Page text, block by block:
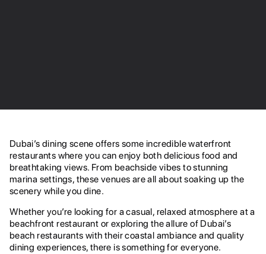
Dubai’s dining scene offers some incredible waterfront
restaurants where you can enjoy both delicious food and
breathtaking views. From beachside vibes to stunning
marina settings, these venues are all about soaking up the
scenery while you dine.
Whether you’re looking for a casual, relaxed atmosphere at a
beachfront restaurant or exploring the allure of Dubai’s
beach restaurants with their coastal ambiance and quality
dining experiences, there is something for everyone.